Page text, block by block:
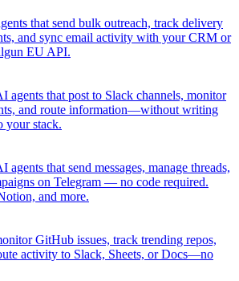
that send bulk outreach, track delivery
and sync email activity with your CRM or
EU API.
agents that post to Slack channels, monitor
and route information—without writing
your stack.
agents that send messages, manage threads,
on Telegram — no code required.
and more.
GitHub issues, track trending repos,
activity to Slack, Sheets, or Docs—no